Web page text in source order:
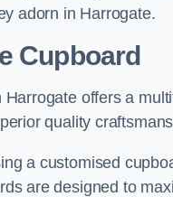
adorn in Harrogate.
Cupboard
offers a
quality
a customised
are designed to